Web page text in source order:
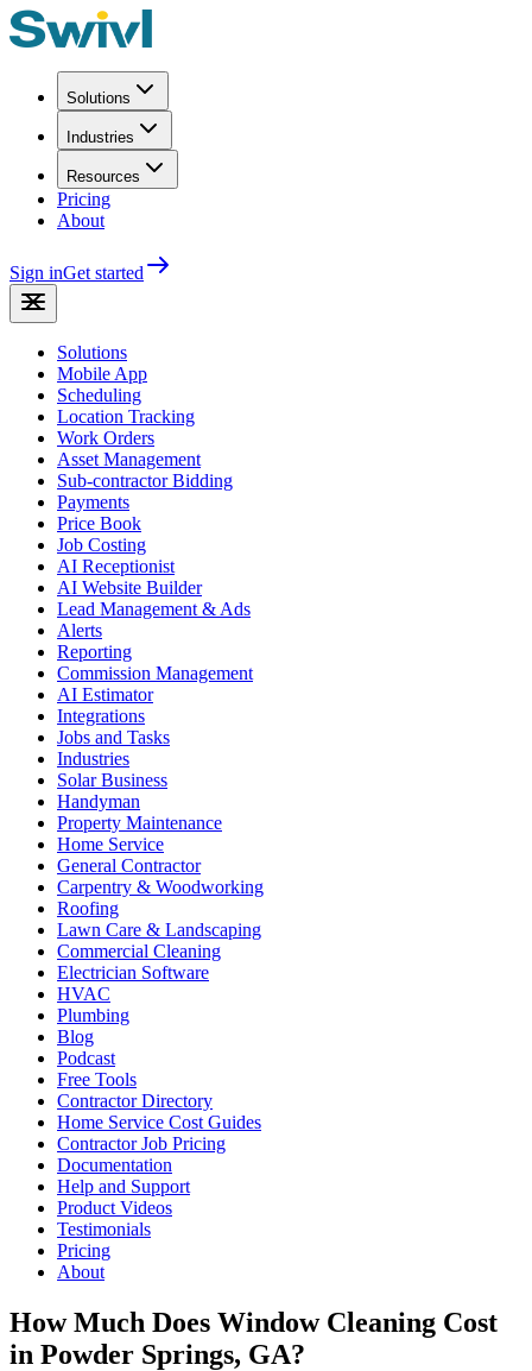
Solutions
Industries
Resources
Pricing
About
Sign inGet started
Solutions
Mobile App
Scheduling
Location Tracking
Work Orders
Asset Management
Sub-contractor Bidding
Payments
Price Book
Job Costing
AI Receptionist
AI Website Builder
Lead Management & Ads
Alerts
Reporting
Commission Management
AI Estimator
Integrations
Jobs and Tasks
Industries
Solar Business
Handyman
Property Maintenance
Home Service
General Contractor
Carpentry & Woodworking
Roofing
Lawn Care & Landscaping
Commercial Cleaning
Electrician Software
HVAC
Plumbing
Blog
Podcast
Free Tools
Contractor Directory
Home Service Cost Guides
Contractor Job Pricing
Documentation
Help and Support
Product Videos
Testimonials
Pricing
About
How Much Does Window Cleaning Cost
in Powder Springs, GA?